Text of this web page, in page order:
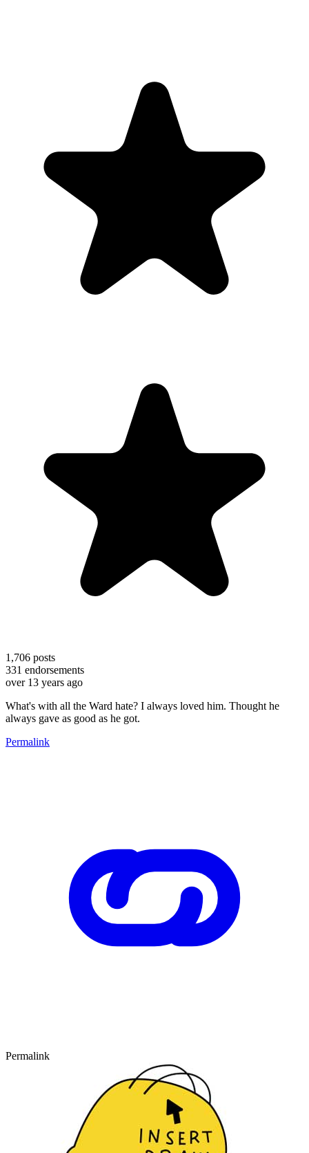
1,706 posts
331 endorsements
over 13 years ago
What's with all the Ward hate? I always loved him. Thought he
always gave as good as he got.
Permalink
Permalink